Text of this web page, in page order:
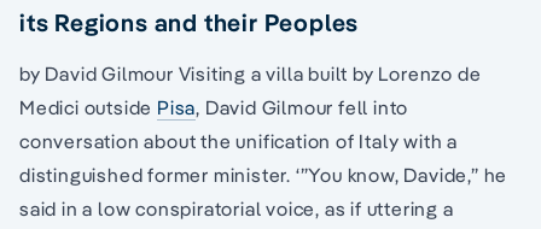
its Regions and their Peoples
by David Gilmour Visiting a villa built by Lorenzo de
Medici outside Pisa, David Gilmour fell into
conversation about the unification of Italy with a
distinguished former minister. ‘”You know, Davide,” he
said in a low conspiratorial voice, as if uttering a